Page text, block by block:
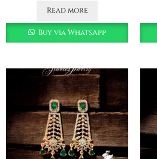
Read more
Buy via WhatsApp